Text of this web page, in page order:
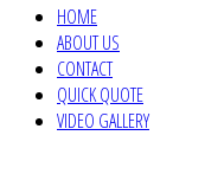
HOME
ABOUT US
CONTACT
QUICK QUOTE
VIDEO GALLERY